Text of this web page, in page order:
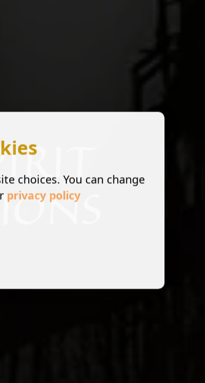
choices. You can change
privacy policy